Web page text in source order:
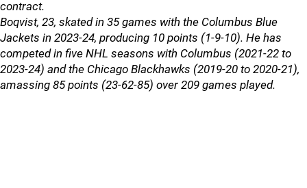
contract.
Boqvist, 23, skated in 35 games with the Columbus Blue
Jackets in 2023-24, producing 10 points (1-9-10). He has
competed in five NHL seasons with Columbus (2021-22 to
2023-24) and the Chicago Blackhawks (2019-20 to 2020-21),
amassing 85 points (23-62-85) over 209 games played.